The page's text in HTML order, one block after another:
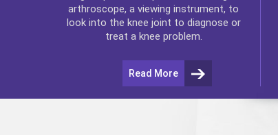
arthroscope, a viewing instrument, to
look into the knee joint to diagnose or
treat a knee problem.
Read More